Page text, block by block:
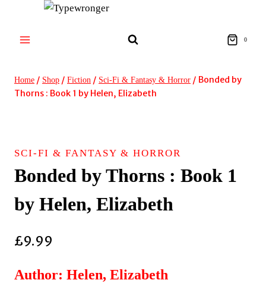
content
0
Home / Shop / Fiction / Sci-Fi & Fantasy & Horror / Bonded by
Thorns : Book 1 by Helen, Elizabeth
SCI-FI & FANTASY & HORROR
Bonded by Thorns : Book 1
by Helen, Elizabeth
£9.99
Author: Helen, Elizabeth